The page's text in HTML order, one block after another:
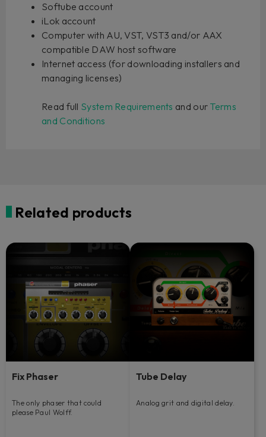
Softube account
iLok account
Computer with AU, VST, VST3 and/or AAX
compatible DAW host software
Internet access (for downloading installers and
managing licenses)
Read full System Requirements and our Terms
and Conditions
Related products
Fix Phaser
The only phaser that could
please Paul Wolff.
Tube Delay
Analog grit and digital delay.